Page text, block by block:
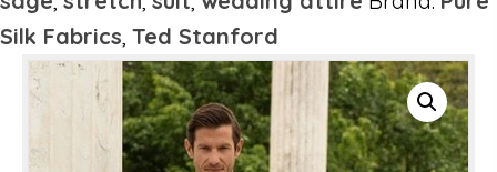
Silk Fabrics Ted Stanford